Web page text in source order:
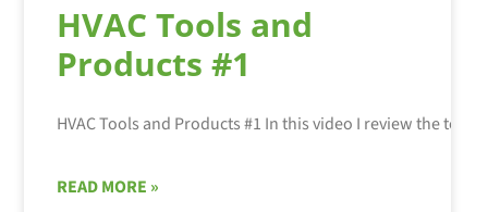
HVAC Tools and
Products #1
READ MORE »